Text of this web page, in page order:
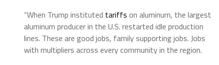
“When Trump instituted tariffs on aluminum, the largest
aluminum producer in the U.S. restarted idle production
lines. These are good jobs, family supporting jobs. Jobs
with multipliers across every community in the region.